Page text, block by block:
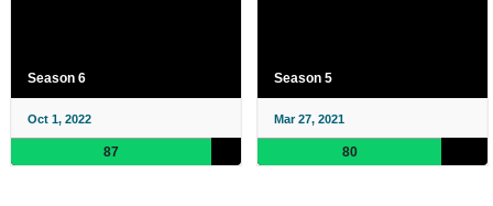
Season 6
Oct 1, 2022
87
Season 5
Mar 27, 2021
80